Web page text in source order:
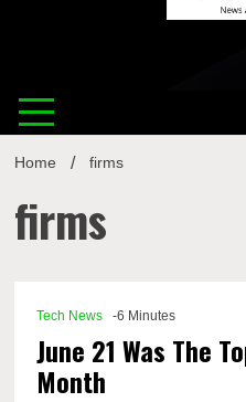
Home firms
firms
Tech News -6 Minutes
June 21 Was The
Month